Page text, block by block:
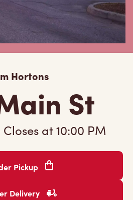
Hortons
St
Closes at10:00 PM
Pickup
Delivery